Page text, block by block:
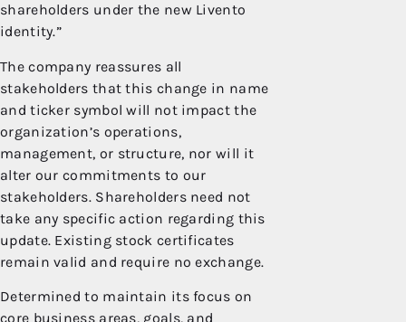
shareholders under the new Livento
identity.”
The company reassures all
stakeholders that this change in name
and ticker symbol will not impact the
organization’s operations,
management, or structure, nor will it
alter our commitments to our
stakeholders. Shareholders need not
take any specific action regarding this
update. Existing stock certificates
remain valid and require no exchange.
Determined to maintain its focus on
core business areas, goals, and